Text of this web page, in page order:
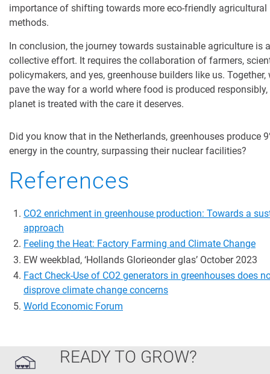
importance of shifting towards more eco-friendly agricultural
methods.
In conclusion, the journey towards sustainable agriculture is a
collective effort. It requires the collaboration of farmers,
policymakers, and yes, greenhouse builders like us. Together,
pave the way for a world where food is produced
planet is treated with the care it deserves.
Did you know that in the Netherlands, greenhouses produce
energy in the country, surpassing their nuclear facilities?
References
CO2 enrichment in greenhouse production: Towards a
approach
Feeling the Heat: Factory Farming and Climate Change
EW weekblad, ‘Hollands Glorieonderglas’ October 2023
Fact Check-Use of CO2 generators in greenhouses does
disprove climate change concerns
World Economic Forum
READY TO GROW?